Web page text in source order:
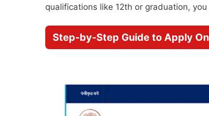
qualifications like 12th or graduation,
Step-by-Step Guide to Apply